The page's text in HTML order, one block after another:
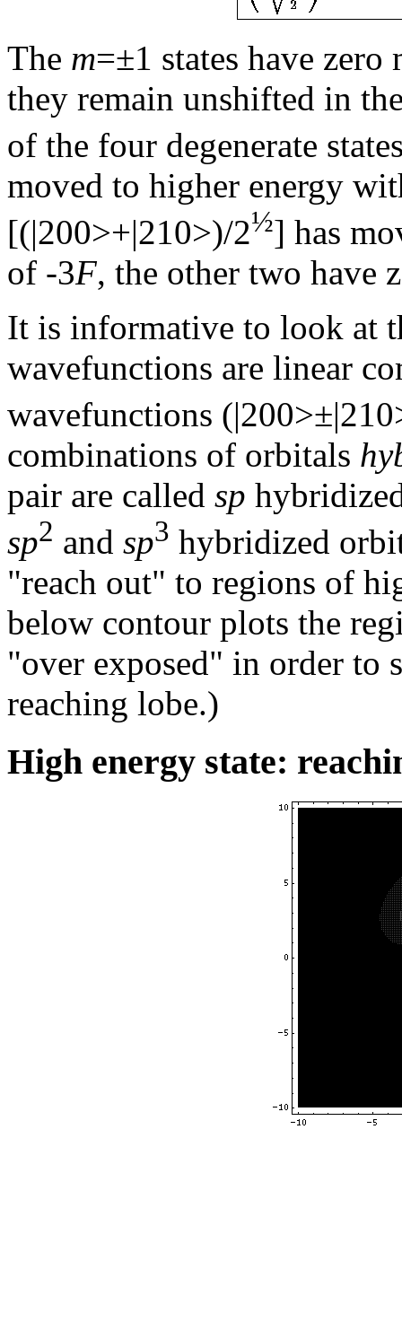
The m=±1 states have
they remain unshifted in
of the four degenerate
moved to higher energy
[(|200>+|210>)/2½] has
of -3F, the other two have
It is informative to look at
wavefunctions are linear
wavefunctions
combinations of orbitals
pair are called sp
sp2 and sp3 hybridized
"reach out" to regions of
below contour plots the
"over exposed" in order to
reaching lobe.)
High energy state: